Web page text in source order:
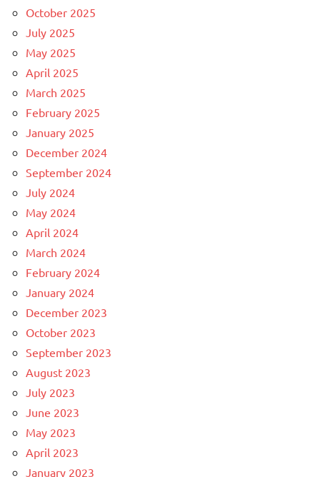
October 2025
July 2025
May 2025
April 2025
March 2025
February 2025
January 2025
December 2024
September 2024
July 2024
May 2024
April 2024
March 2024
February 2024
January 2024
December 2023
October 2023
September 2023
August 2023
July 2023
June 2023
May 2023
April 2023
January 2023